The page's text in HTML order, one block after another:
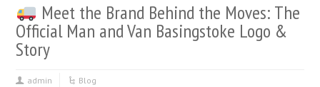
Meet the Brand Behind the Moves: The
Official Man and Van Basingstoke Logo &
Story
admin Blog